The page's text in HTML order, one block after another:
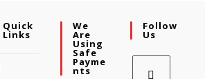
Quick
Links
We
Are
Using
Safe
Payme
Nts
Follow
Us